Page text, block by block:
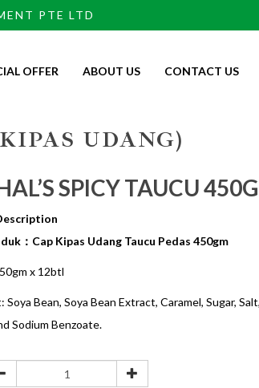
PTE LTD
OFFER ABOUT US CONTACT US
UDANG)
SPICY TAUCU
：Cap Kipas Udang Taucu Pedas 450gm
x 12btl
Bean, Soya Bean Extract, Caramel, Sugar,
Sodium Benzoate.